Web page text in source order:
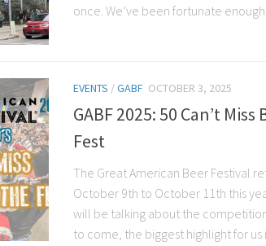
once. We’ve been fortunate
EVENTS /GABF OCTOBER 3, 2025
GABF 2025: 50 Can’t
Fest
The Great American Beer Festival
October 9th to October 11th this
will be talking about the
to come, the biggest highlight for us